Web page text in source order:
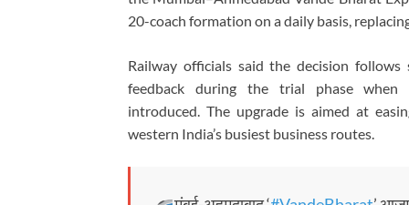
20-coach formation on a daily basis,
Railway officials said the decision
feedback during the trial phase when
introduced. The upgrade is aimed at
western India’s busiest business routes.